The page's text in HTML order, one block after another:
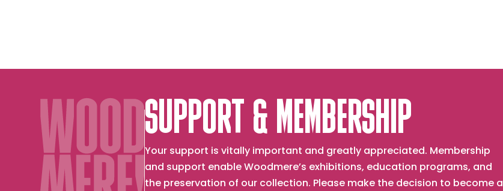
SUPPORT & MEMBERSHIP
Your support is vitally important and greatly appreciated. Membership
and support enable Woodmere’s exhibitions, education programs, and
the preservation of our collection. Please make the decision to become a